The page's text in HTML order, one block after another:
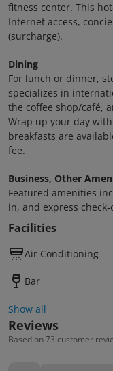
fitness center. This
Internet access,
(surcharge).
Dining
For lunch or dinner,
specializes in
the coffee shop/café,
Wrap up your day
breakfasts are
fee.
Business, Other
Featured amenities
in, and express check-
Facilities
Air Conditioning
Bar
Show all
Reviews
Based on 73 customer